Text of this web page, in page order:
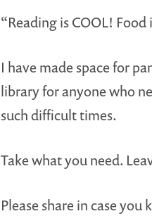
“Reading is COOL!
I have made space for
library for anyone who
such difficult times.
Take what you need.
Please share in case